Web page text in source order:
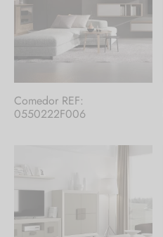
Comedor REF:
0550222F006